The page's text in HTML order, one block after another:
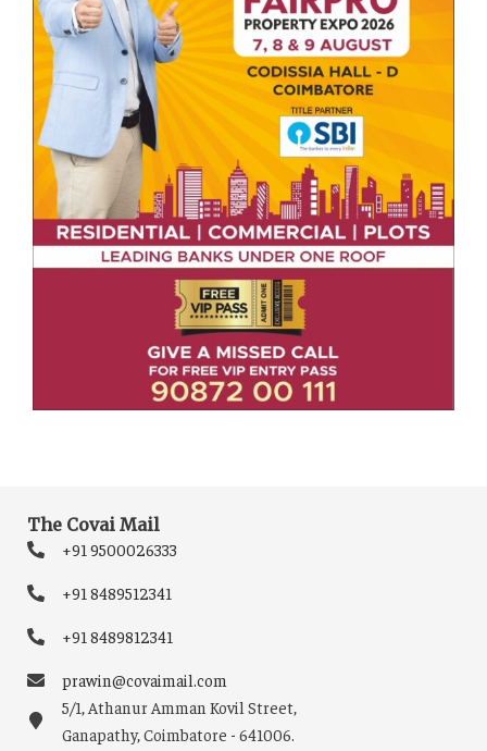
The Covai Mail
+91 9500026333
+91 8489512341
+91 8489812341
prawin@covaimail.com
5/1, Athanur Amman Kovil Street,
Ganapathy, Coimbatore - 641006.